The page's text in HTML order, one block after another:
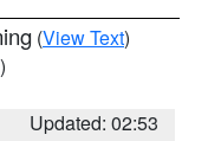
(View Text)
Updated: 02:53